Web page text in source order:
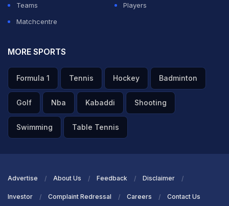
Teams
Players
Matchcentre
MORE SPORTS
Formula 1 Tennis Hockey Badminton
Golf Nba Kabaddi Shooting
Swimming Table Tennis
Advertise About Us Feedback Disclaimer
Investor Complaint Redressal Careers Contact Us